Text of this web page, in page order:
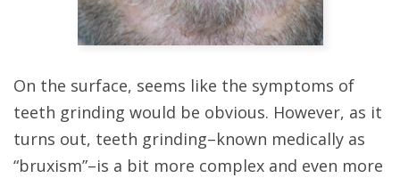
On the surface, seems like the symptoms of
teeth grinding would be obvious. However, as it
turns out, teeth grinding–known medically as
“bruxism”–is a bit more complex and even more